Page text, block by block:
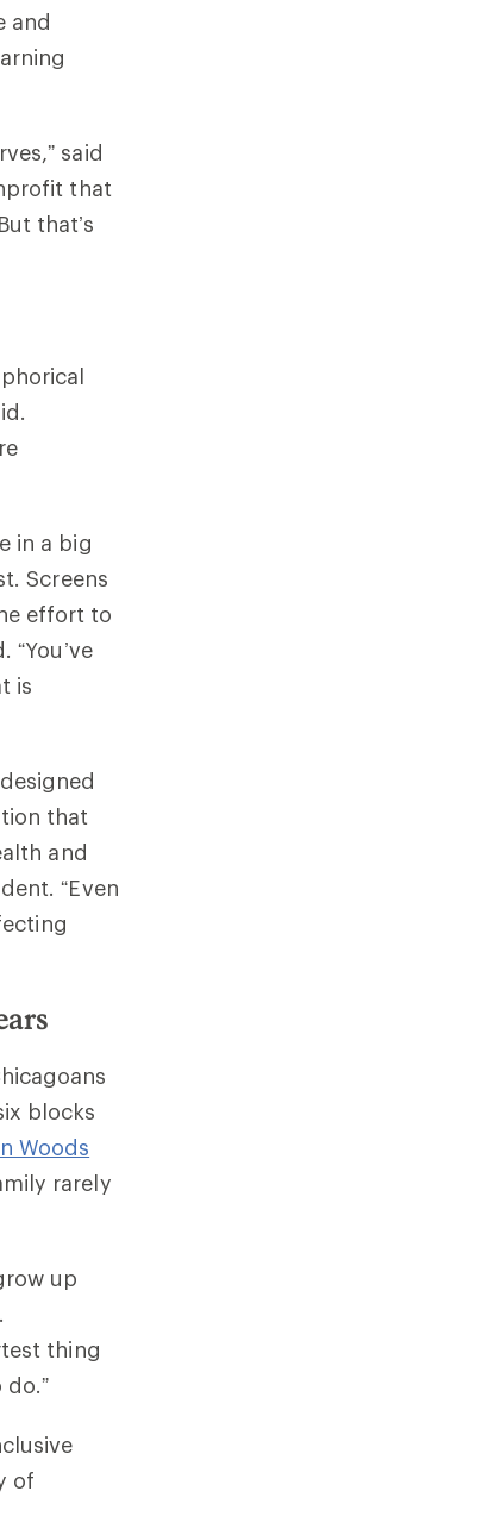
and
said
that
that’s
in a big
Screens
effort to
is
that
and
“Even
blocks
Woods
rarely
up
thing
of